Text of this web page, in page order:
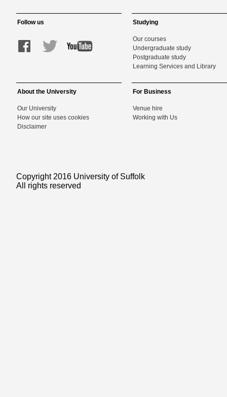
Follow us Studying
Our courses
Undergraduate study
Postgraduate study
Learning Services and Library
About the University
Our University
How our site uses cookies
Disclaimer
For Business
Venue hire
Working with Us
Copyright 2016 University of Suffolk
All rights reserved